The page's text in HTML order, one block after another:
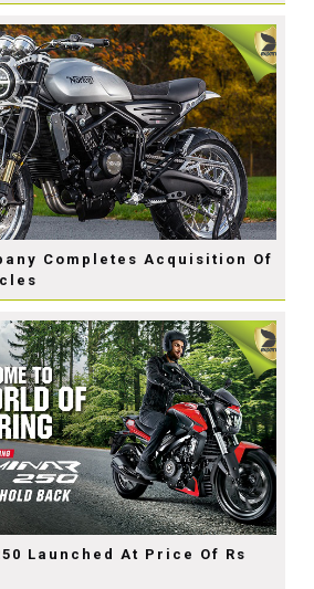
Completes Acquisition Of
Launched At Price Of Rs